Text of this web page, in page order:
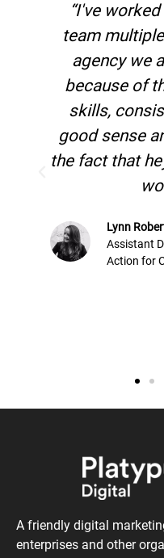
“I've worked
team multiple
agency we
because of
skills,
good sense and
the fact that hey
work
Lynn Roberts
Assistant
Action for
A friendly digital
enterprises and other